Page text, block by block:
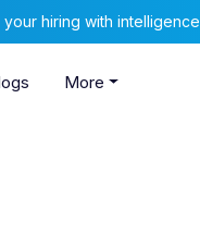
your hiring with intelligence
More